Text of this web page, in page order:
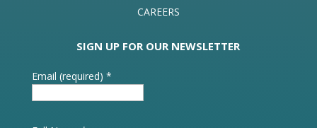
CAREERS
SIGN UP FOR OUR NEWSLETTER
Email (required) *